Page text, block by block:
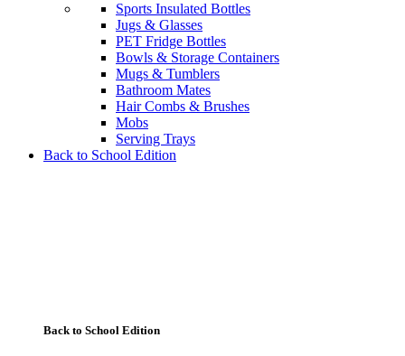
Sports Insulated Bottles
Jugs & Glasses
PET Fridge Bottles
Bowls & Storage Containers
Mugs & Tumblers
Bathroom Mates
Hair Combs & Brushes
Mobs
Serving Trays
Back to School Edition
Back to School Edition